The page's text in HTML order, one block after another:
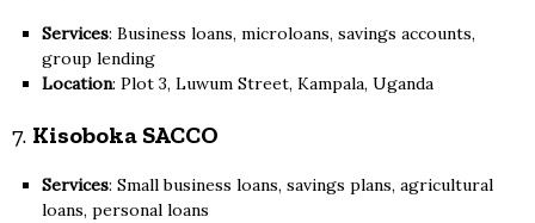
Services: Business loans, microloans, savings accounts,
group lending
Location: Plot 3, Luwum Street, Kampala, Uganda
7. Kisoboka SACCO
Services: Small business loans, savings plans, agricultural
loans, personal loans